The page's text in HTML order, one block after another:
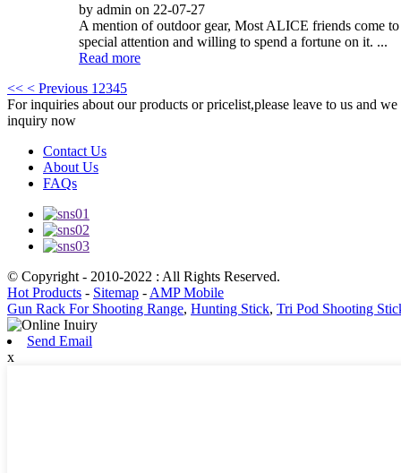
by admin on 22-07-27
A mention of outdoor gear, Most ALICE friends come
special attention and willing to spend a fortune on it. ...
Read more
<< < Previous 1 2345
For inquiries about our products or pricelist,please leave to us and
inquiry now
Contact Us
About Us
FAQs
© Copyright - 2010-2022 : All Rights Reserved.
Hot Products - Sitemap - AMP Mobile
Gun Rack For Shooting Range, Hunting Stick, Tri Pod Shooting
Send Email
x